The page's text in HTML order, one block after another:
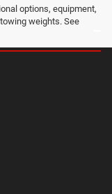
options, equipment,
weights. See